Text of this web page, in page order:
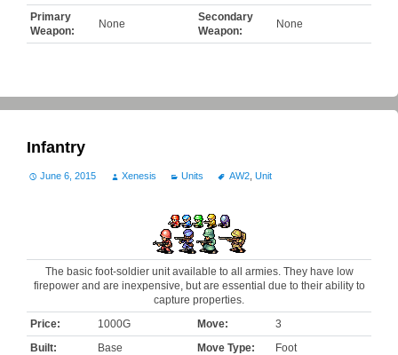
Primary
Weapon:
None
Secondary
Weapon:
None
Infantry
June 6, 2015 Xenesis Units AW2, Unit
The basic foot-soldier unit available to all armies. They have low
firepower and are inexpensive, but are essential due to their ability to
capture properties.
Price:
1000G Move:
3
Built:
Base Move Type:
Foot